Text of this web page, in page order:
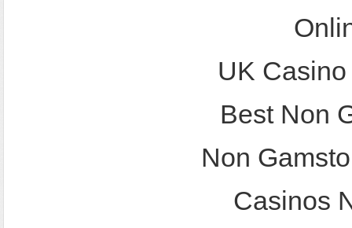
UK
Best Non
Non
Casinos